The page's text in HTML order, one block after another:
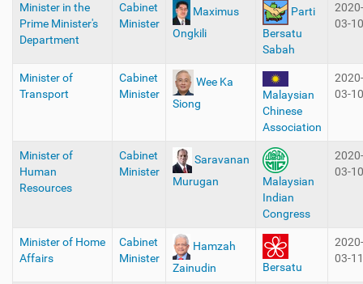
Minister in the
Prime Minister's
Department
Cabinet
Minister
Maximus
Ongkili
Parti
Bersatu
Sabah
2020-
03-10
Minister of
Transport
Cabinet
Minister
Wee Ka
Siong
Malaysian
Chinese
Association
2020-
03-10
Minister of
Human
Resources
Cabinet
Minister
Saravanan
Murugan
Malaysian
Indian
Congress
2020-
03-10
Minister of Home
Affairs
Cabinet
Minister
Hamzah
Zainudin
Bersatu
2020-
03-11